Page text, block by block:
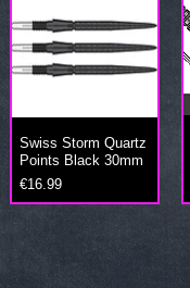
Swiss Storm Quartz
Points Black 30mm
Price
€16.99